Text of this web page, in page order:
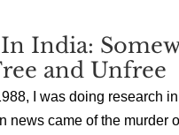
India:
and Unfree
I was doing research in
news came of the murder